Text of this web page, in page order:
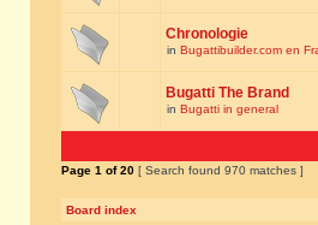
Chronologie
in Bugattibuilder.com en
Bugatti The Brand
in Bugatti in general
Page 1 of20 [ Search found 970 matches ]
Board index